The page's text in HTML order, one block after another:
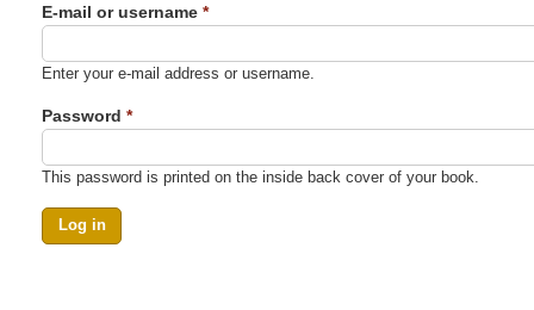
E-mail or username *
Enter your e-mail address or username.
Password *
This password is printed on the inside back cover of your book.